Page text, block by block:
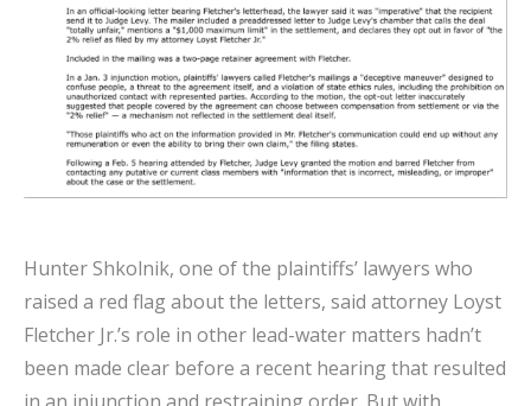
Hunter Shkolnik, one of the plaintiffs’ lawyers who
raised a red flag about the letters, said attorney Loyst
Fletcher Jr.’s role in other lead-water matters hadn’t
been made clear before a recent hearing that resulted